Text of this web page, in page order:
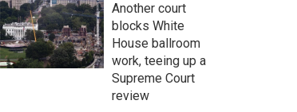
r
c
h
Another court
blocks White
House ballroom
work, teeing up a
Supreme Court
review